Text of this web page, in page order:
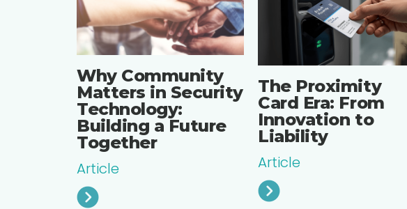
Why Community
Matters in Security
Technology:
Building a Future
Together
Article
The Proximity
Card Era: From
Innovation to
Liability
Article